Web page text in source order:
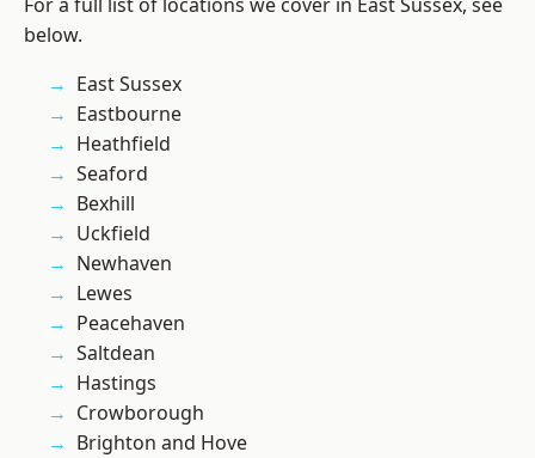
below.
East Sussex
Eastbourne
Heathfield
Seaford
Bexhill
Uckfield
Newhaven
Lewes
Peacehaven
Saltdean
Hastings
Crowborough
Brighton and Hove